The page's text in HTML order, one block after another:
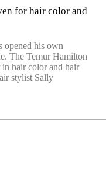
for hair color and
opened his own
The Temur Hamilton
in hair color and hair
stylist Sally